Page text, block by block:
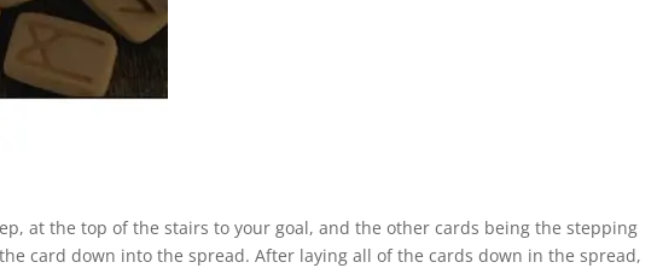
at the top of the stairs to your goal, and the other cards being the stepping
card down into the spread. After laying all of the cards down in the spread,